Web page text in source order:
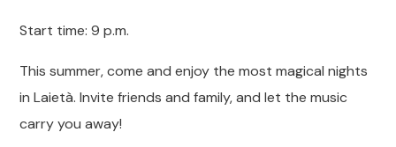
Start time: 9 p.m.
This summer, come and enjoy the most magical nights
in Laietà. Invite friends and family, and let the music
carry you away!